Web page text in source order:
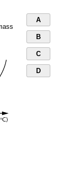
A
B
C
D